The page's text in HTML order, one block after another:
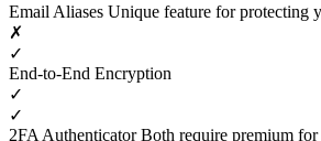
Email Aliases Unique feature for protecting
✗
✓
End-to-End Encryption
✓
✓
2FA AuthenticatorBoth require premium